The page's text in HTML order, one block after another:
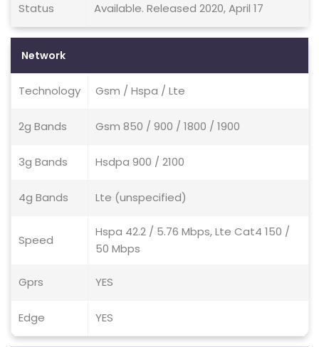
Status Available. Released 2020, April 17
Network
Technology Gsm / Hspa / Lte
2g Bands Gsm 850 / 900 / 1800 / 1900
3g Bands Hsdpa 900 / 2100
4g Bands Lte (unspecified)
Speed
Hspa 42.2 / 5.76 Mbps, Lte Cat4 150 /
50 Mbps
Gprs YES
Edge YES